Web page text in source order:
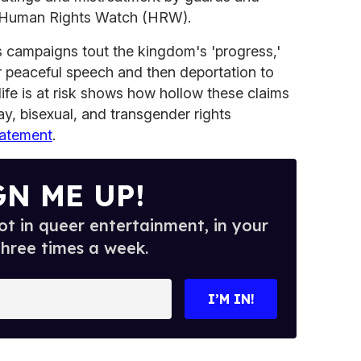
Rights Watch (HRW).
campaigns tout the kingdom's 'progress,'
speech and then deportation to
is at risk shows how hollow these claims
bisexual, and transgender rights
.
ME UP!
in queer entertainment, in your
times a week.
I’M IN!